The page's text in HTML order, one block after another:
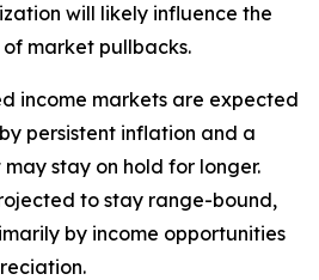
will likely influence the
market pullbacks.
income markets are expected
persistent inflation and a
stay on hold for longer.
to stay range-bound,
by income opportunities